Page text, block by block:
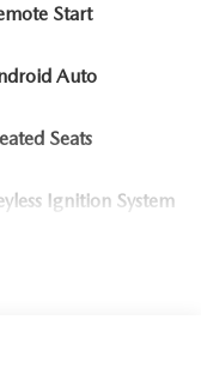
Start
Auto
Seats
Ignition System